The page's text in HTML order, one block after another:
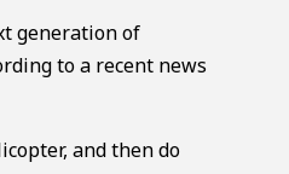
generation of
to a recent news
and then do